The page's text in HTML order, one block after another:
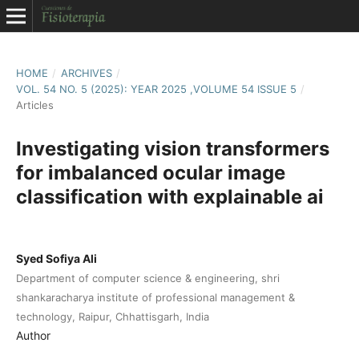
HOME / ARCHIVES /
VOL. 54 NO. 5 (2025): YEAR 2025 ,VOLUME 54 ISSUE 5 /
Articles
Investigating vision transformers
for imbalanced ocular image
classification with explainable ai
Syed Sofiya Ali
Department of computer science & engineering, shri
shankaracharya institute of professional management &
technology, Raipur, Chhattisgarh, India
Author